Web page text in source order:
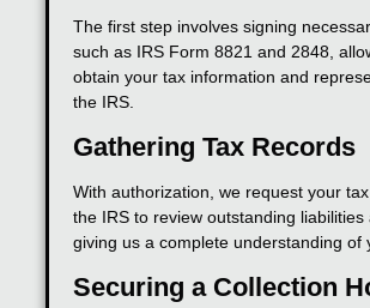
The first step involves signing
such as IRS Form 8821 and 2848,
obtain your tax information and
the IRS.
Gathering Tax Records
With authorization, we request your
the IRS to review outstanding liabilities
giving us a complete understanding of
Securing a Collection